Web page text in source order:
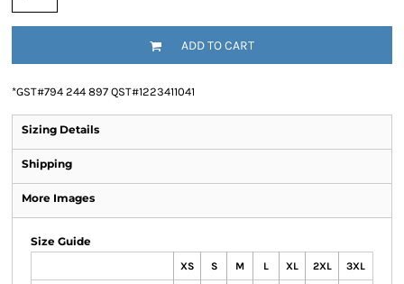
ADD TO CART
*GST#794 244 897 QST#1223411041
Sizing Details
Shipping
More Images
Size Guide
XS S M L XL 2XL 3XL